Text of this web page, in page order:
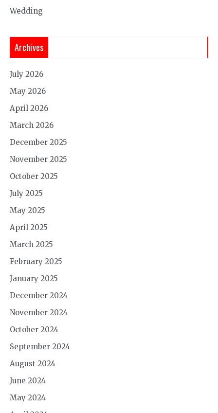
Wedding
Archives
July 2026
May 2026
April 2026
March 2026
December 2025
November 2025
October 2025
July 2025
May 2025
April 2025
March 2025
February 2025
January 2025
December 2024
November 2024
October 2024
September 2024
August 2024
June 2024
May 2024